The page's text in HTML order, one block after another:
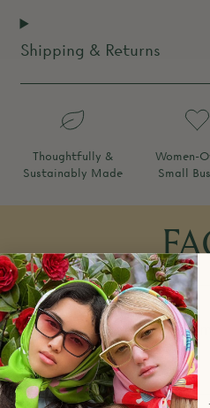
Shipping & Returns
Thoughtfully &
Sustainably Made
Women-
Small
How do you design and
products?